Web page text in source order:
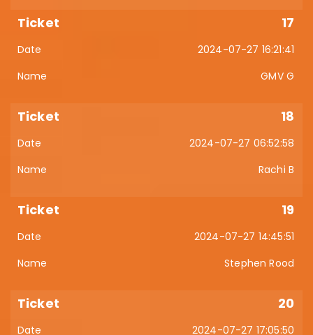
17
2024-07-27 16:21:41
GMV G
18
2024-07-27 06:52:58
Rachi B
19
2024-07-27 14:45:51
Stephen Rood
20
2024-07-27 17:05:50